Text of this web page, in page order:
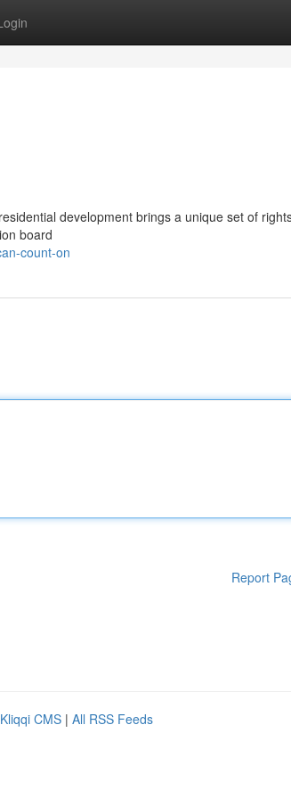
development brings a unique set of
board
count-on
Report
Kliqqi CMS | All RSS Feeds